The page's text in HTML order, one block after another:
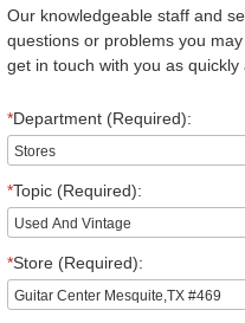
Our knowledgeable staff and
questions or problems you
get in touch with you as
*Department (Required):
*Topic (Required):
*Store (Required):